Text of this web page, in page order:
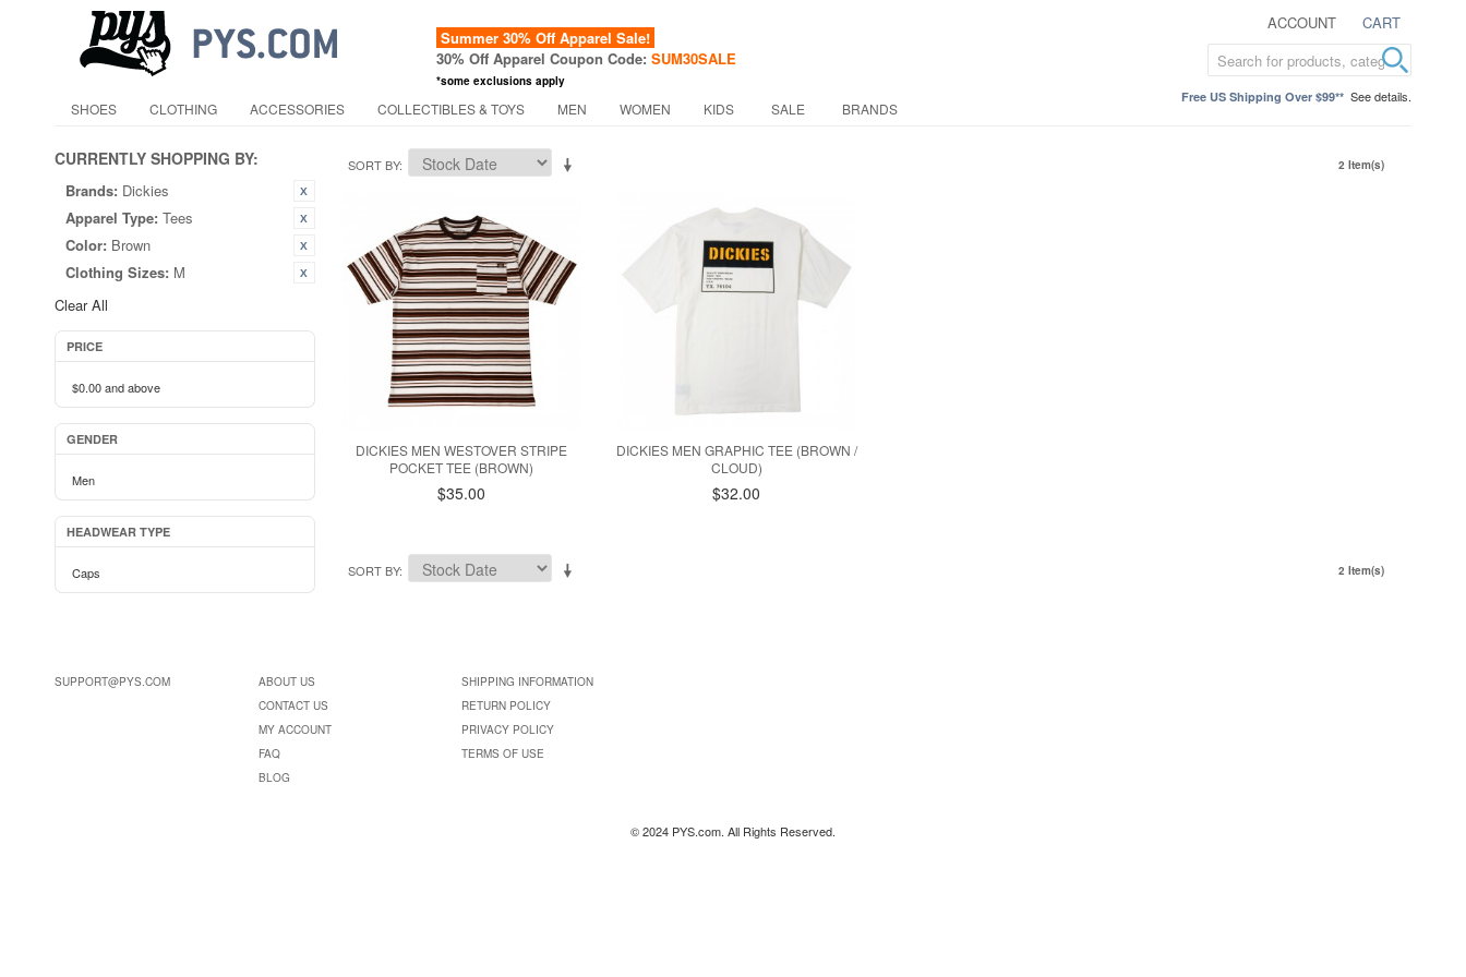
ACCOUNT CART
Summer 30% Off Apparel Sale!
30% Off Apparel Coupon Code: SUM30SALE
*some exclusions apply
Free US Shipping Over $99** See details.
SHOES CLOTHING ACCESSORIES COLLECTIBLES & TOYS MEN WOMEN KIDS SALE BRANDS
CURRENTLY SHOPPING BY:
Brands: Dickies
Apparel Type: Tees
Color: Brown
Clothing Sizes: M
Clear All
PRICE
$0.00and above
GENDER
Men
HEADWEAR TYPE
Caps
SORT BY 2 Item(s)
DICKIES MEN WESTOVER STRIPE
POCKET TEE (BROWN)
$35.00
DICKIES MEN GRAPHIC TEE (BROWN /
CLOUD)
$32.00
SORT BY 2 Item(s)
SUPPORT@PYS.COM
ABOUT US
CONTACT US
MY ACCOUNT
FAQ
BLOG
SHIPPING INFORMATION
RETURN POLICY
PRIVACY POLICY
TERMS OF USE
© 2024 PYS.com. All Rights Reserved.